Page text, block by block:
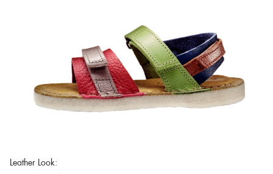
Leather Look: